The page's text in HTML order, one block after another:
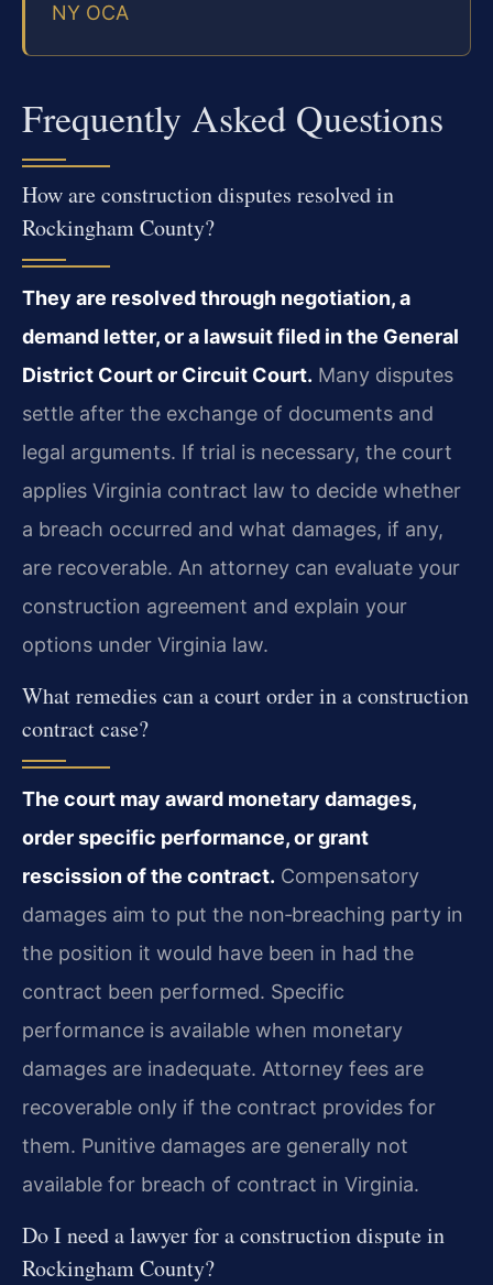
NY OCA
Frequently Asked Questions
How are construction disputes resolved in
Rockingham County?
They are resolved through negotiation, a
demand letter, or a lawsuit filed in the General
District Court or Circuit Court. Many disputes
settle after the exchange of documents and
legal arguments. If trial is necessary, the court
applies Virginia contract law to decide whether
a breach occurred and what damages, if any,
are recoverable. An attorney can evaluate your
construction agreement and explain your
options under Virginia law.
What remedies can a court order in a construction
contract case?
The court may award monetary damages,
order specific performance, or grant
rescission of the contract. Compensatory
damages aim to put the non‑breaching party in
the position it would have been in had the
contract been performed. Specific
performance is available when monetary
damages are inadequate. Attorney fees are
recoverable only if the contract provides for
them. Punitive damages are generally not
available for breach of contract in Virginia.
Do I need a lawyer for a construction dispute in
Rockingham County?